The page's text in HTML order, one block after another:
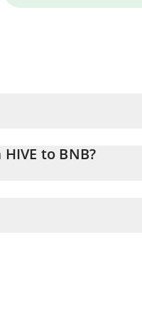
to BNB?
convert the value in